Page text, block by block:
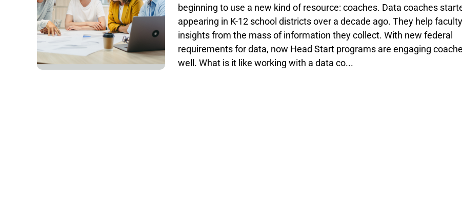
beginning to use a new kind of resource: coaches. Data coaches
appearing in K-12 school districtsover a decade ago. They helpfaculty
insightsfrom the massof information theycollect. With new federal
requirementsfordata, now Head Start programs are engaging
well . What is it like working with a data co...